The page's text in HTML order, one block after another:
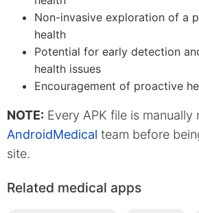
Non-invasive exploration of a
health
Potential for early detection
health issues
Encouragement of proactive
NOTE: Every APK file is
AndroidMedical team before
site.
Related medical apps